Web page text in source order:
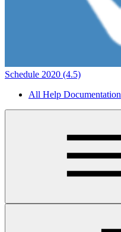
Schedule 2020 (4.5)
All Help Documentation